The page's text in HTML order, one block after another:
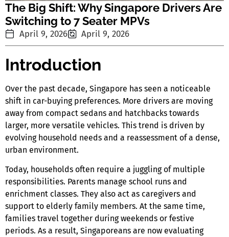
The Big Shift: Why Singapore Drivers Are
Switching to 7 Seater MPVs
April 9, 2026 April 9, 2026
Introduction
Over the past decade, Singapore has seen a noticeable
shift in car-buying preferences. More drivers are moving
away from compact sedans and hatchbacks towards
larger, more versatile vehicles. This trend is driven by
evolving household needs and a reassessment of a dense,
urban environment.
Today, households often require a juggling of multiple
responsibilities. Parents manage school runs and
enrichment classes. They also act as caregivers and
support to elderly family members. At the same time,
families travel together during weekends or festive
periods. As a result, Singaporeans are now evaluating